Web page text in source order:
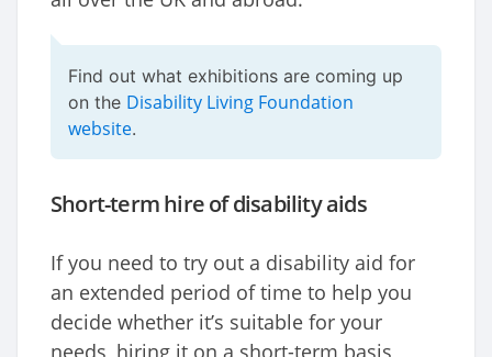
Find out what exhibitions are coming up
on the Disability Living Foundation
website.
Short-term hire of disability aids
If you need to try out a disability aid for
an extended period of time to help you
decide whether it’s suitable for your
needs, hiring it on a short-term basis